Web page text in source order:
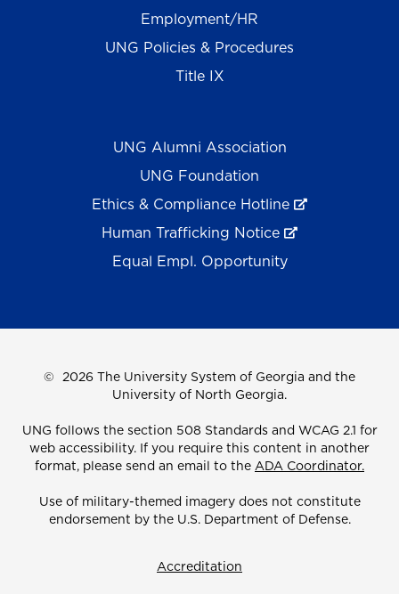
Employment/HR
UNG Policies & Procedures
Title IX
UNG Alumni Association
UNG Foundation
Ethics & Compliance Hotline
Human Trafficking Notice
Equal Empl. Opportunity
© 2026 The University System of Georgia and the
University of North Georgia.
UNG follows the section 508 Standards and WCAG 2.1 for
web accessibility. If you require this content in another
format, please send an email to the ADA Coordinator.
Use of military-themed imagery does not constitute
endorsement by the U.S. Department of Defense.
Accreditation